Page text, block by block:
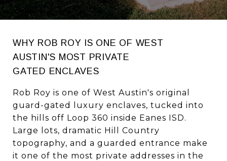
WHY ROB ROY IS ONE OF WEST
AUSTIN'S MOST PRIVATE
GATED ENCLAVES
Rob Roy is one of West Austin's original
guard-gated luxury enclaves, tucked into
the hills off Loop 360 inside Eanes ISD.
Large lots, dramatic Hill Country
topography, and a guarded entrance make
it one of the most private addresses in the